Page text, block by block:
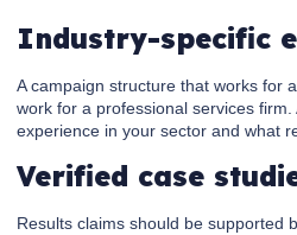
Industry-specific
A campaign structure that works for
work for a professional services
experience in your sector and what
Verified case
Results claims should be supported